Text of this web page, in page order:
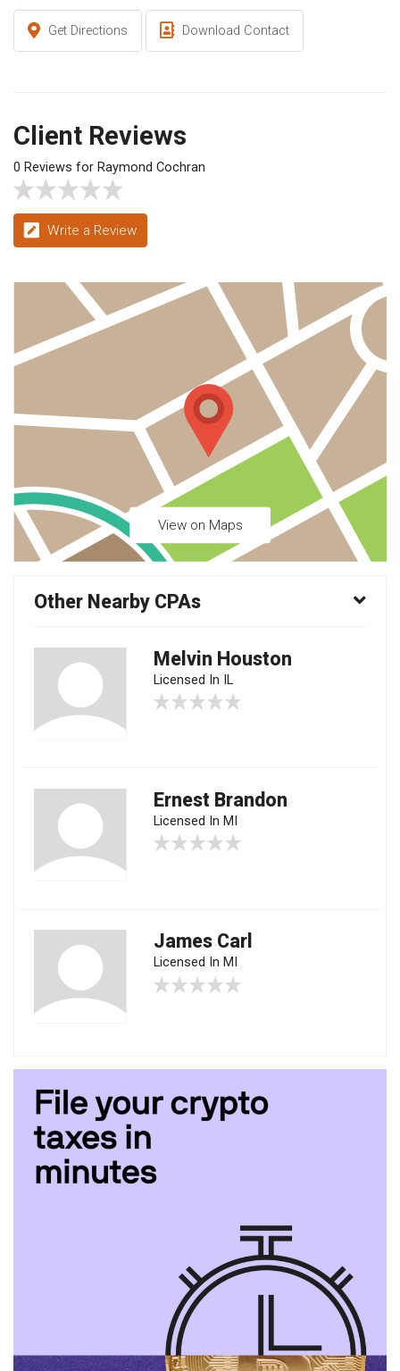
Get Directions Download Contact
Client Reviews
0 Reviews for Raymond Cochran
Write a Review
View on Maps
Other Nearby CPAs
Melvin Houston
Licensed In IL
Ernest Brandon
Licensed In MI
James Carl
Licensed In MI